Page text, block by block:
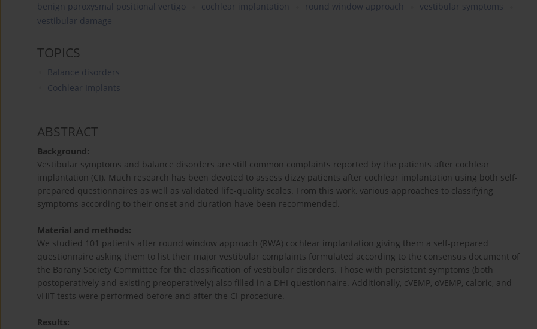
benign paroxysmal positional vertigo cochlear implantation round window approach
vestibular symptoms
vestibular damage
TOPICS
Balance disorders
Cochlear Implants
ABSTRACT
Background:
Vestibular symptoms and balance disorders are still common complaints reported by the patients after cochlear
implantation (CI). Much research has been devoted to assess dizzy patients after cochlear implantation using both self-
prepared questionnaires as well as validated life-quality scales. From this work, various approaches to classifying
symptoms according to their onset and duration have been recommended.
Material and methods:
We studied 101 patients after round window approach (RWA) cochlear implantation giving them a self-prepared
questionnaire asking them to list their major vestibular complaints formulated according to the consensus document of
the Barany Society Committee for the classification of vestibular disorders. Those with persistent symptoms (both
postoperatively and existing preoperatively) also filled in a DHI questionnaire. Additionally, cVEMP, oVEMP, caloric, and
vHIT tests were performed before and after the CI procedure.
Results: